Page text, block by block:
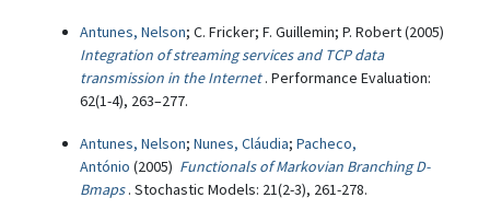
Antunes, Nelson; C. Fricker; F. Guillemin; P. Robert (2005)
Integration of streaming services and TCP data
transmission in the Internet . Performance Evaluation:
62(1-4), 263–277.
Antunes, Nelson; Nunes, Cláudia; Pacheco,
António (2005) Functionals of Markovian Branching D-
Bmaps . Stochastic Models: 21(2-3), 261-278.